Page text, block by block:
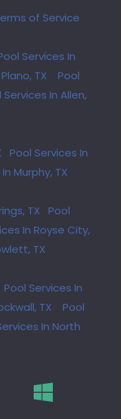
of Service
Services In
TX
Pool
Services In Allen,
Pool Services In
Murphy, TX
TX Pool
In Royse City,
TX
Pool Services In
TX
Pool
In North